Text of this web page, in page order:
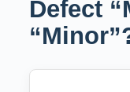
Defect